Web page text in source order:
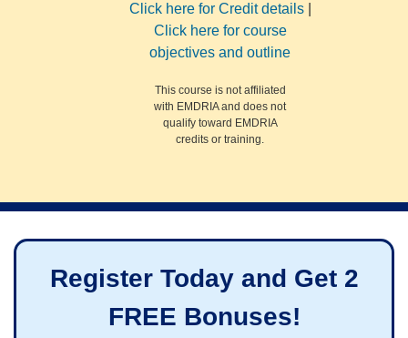
Click here for Credit details|
Click here for course
objectives and outline
This course is not affiliated
with EMDRIA and does not
qualify toward EMDRIA
credits or training.
Register Today and Get 2
FREE Bonuses!